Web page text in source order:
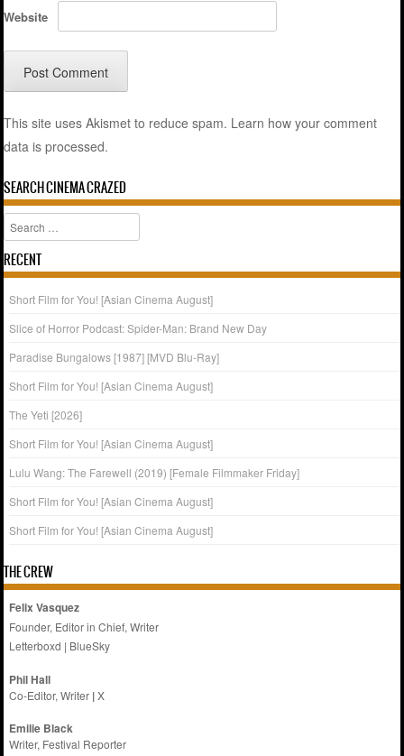
Website
This site uses Akismet to reduce spam. Learn how your comment
data is processed.
SEARCH CINEMA CRAZED
Search
RECENT
Short Film for You! [Asian Cinema August]
Slice of Horror Podcast: Spider-Man: Brand New Day
Paradise Bungalows [1987] [MVD Blu-Ray]
Short Film for You! [Asian Cinema August]
The Yeti [2026]
Short Film for You! [Asian Cinema August]
Lulu Wang: The Farewell (2019) [Female Filmmaker Friday]
Short Film for You! [Asian Cinema August]
Short Film for You! [Asian Cinema August]
THE CREW
Felix Vasquez
Founder, Editor in Chief, Writer
Letterboxd | BlueSky
Phil Hall
Co-Editor, Writer |X
Emilie Black
Writer, Festival Reporter